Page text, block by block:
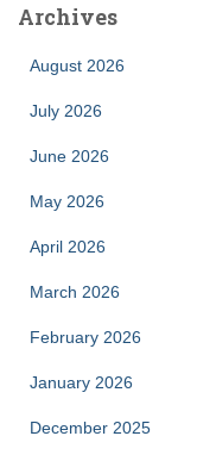
Archives
August 2026
July 2026
June 2026
May 2026
April 2026
March 2026
February 2026
January 2026
December 2025